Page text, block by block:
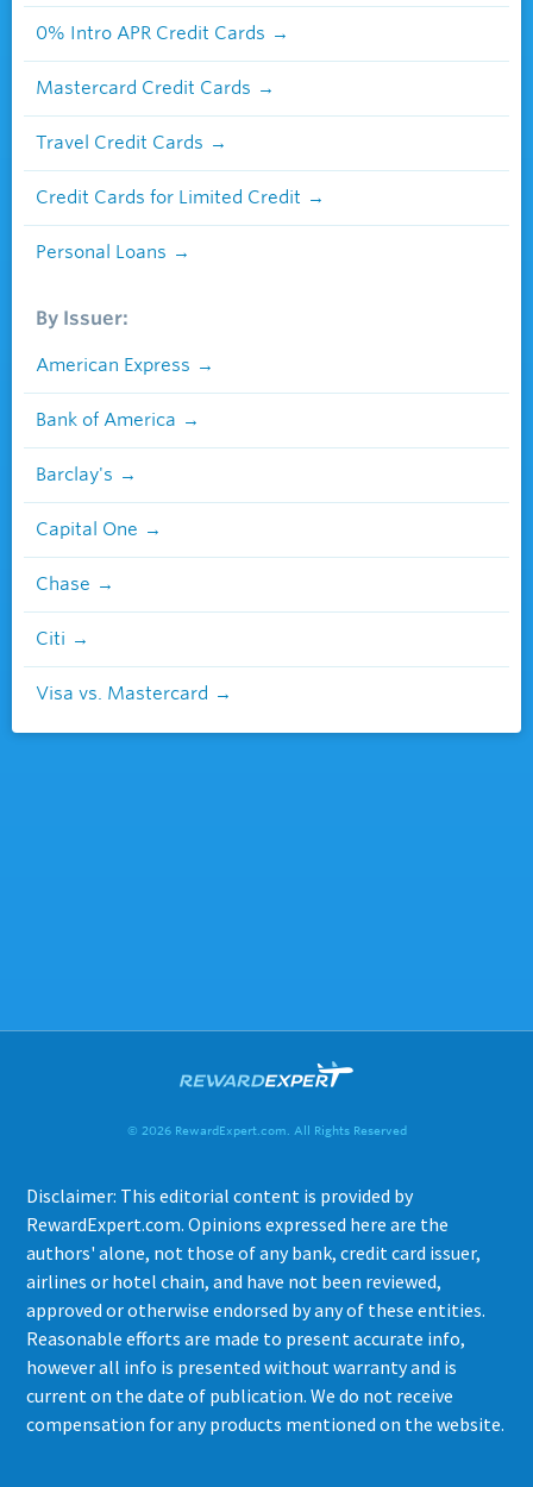
0% Intro APR Credit Cards
Mastercard Credit Cards
Travel Credit Cards
Credit Cards for Limited Credit
Personal Loans
By Issuer:
American Express
Bank of America
Barclay's
Capital One
Chase
Citi
Visa vs. Mastercard
© 2026 RewardExpert.com. All Rights Reserved
Disclaimer: This editorial content is provided by
RewardExpert.com. Opinions expressed here are the
authors' alone, not those of any bank, credit card issuer,
airlines or hotel chain, and have not been reviewed,
approved or otherwise endorsed by any of these entities.
Reasonable efforts are made to present accurate info,
however all info is presented without warranty and is
current on the date of publication. We do not receive
compensation for any products mentioned on the website.